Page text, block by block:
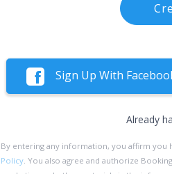
Sign Up With
Already
By entering any information, you affirm you
Policy . You also agree and authorize